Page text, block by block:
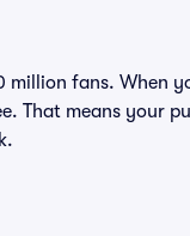
million fans. When
That means your